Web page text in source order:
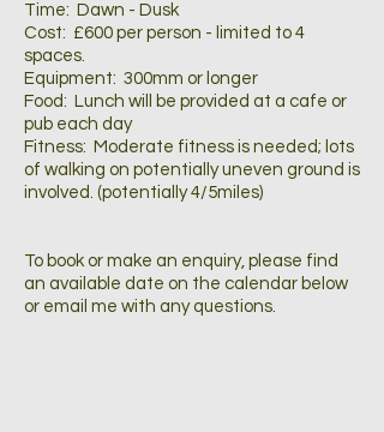
Time: Dawn - Dusk
Cost: £600 per person - limited to 4
spaces.
Equipment: 300mm or longer
Food: Lunch will be provided at a cafe or
pub each day
Fitness: Moderate fitness is needed; lots
of walking on potentially uneven ground is
involved. (potentially 4/5miles)
To book or make an enquiry, please find
an available date on the calendar below
or email me with any questions.